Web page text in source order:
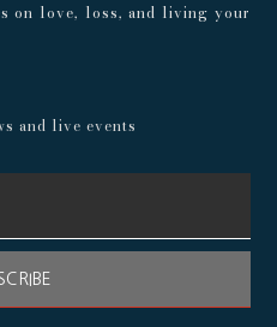
on love, loss, and living your
and live events